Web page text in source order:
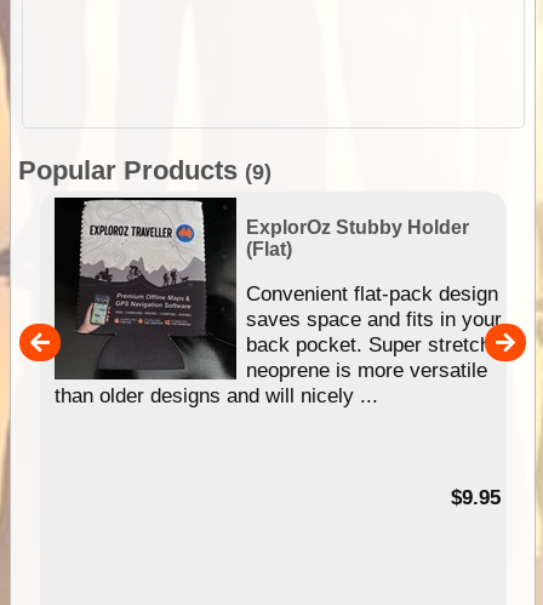
Popular Products (9)
ExplorOz Stubby Holder
(Flat)
Convenient flat-pack design
saves space and fits in your
back pocket. Super stretchy
neoprene is more versatile
than older designs and will nicely ...
$9.95